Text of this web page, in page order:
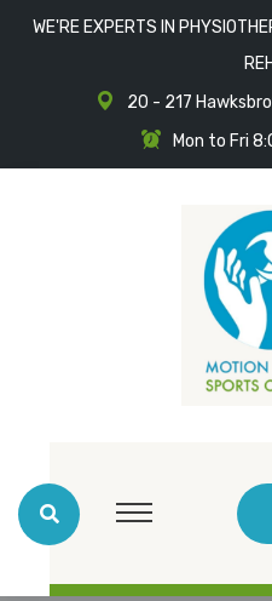
WE'RE EXPERTS IN
20 - 217
Mon to Fri